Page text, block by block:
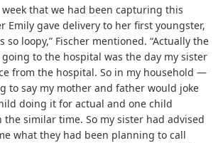
week that we had been capturing this
Emily gave delivery to her first youngster,
so loopy,” Fischer mentioned. “Actually the
going to the hospital was the day my sister
from the hospital. So in my household —
to say my mother and father would joke
doing it for actual and one child
similar time. So my sister had advised
what they had been planning to call